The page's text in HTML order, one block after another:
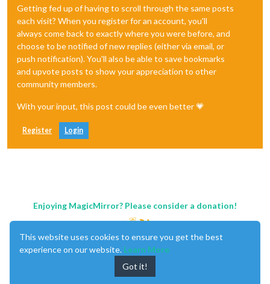
Getting fed up of having to scroll through the same posts
each visit? When you register for an account, you'll
always come back to exactly where you were before, and
choose to be notified of new replies (either via email, or
push notification). You'll also be able to save bookmarks
and upvote posts to show your appreciation to other
community members.
With your input, this post could be even better 💗
Register Login
Enjoying MagicMirror? Please consider a donation!
This website uses cookies to ensure you get the best
experience on our website. Learn More
Got it!